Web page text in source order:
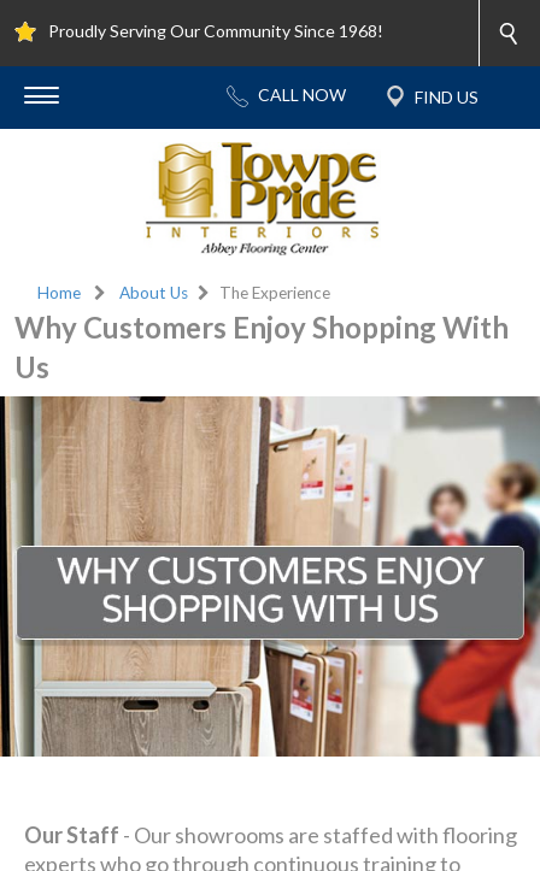
Proudly Serving Our Community Since 1968!
Home About Us The Experience
Why Customers Enjoy Shopping With
Us
Our Staff - Our showrooms are staffed with flooring
experts who go through continuous training to